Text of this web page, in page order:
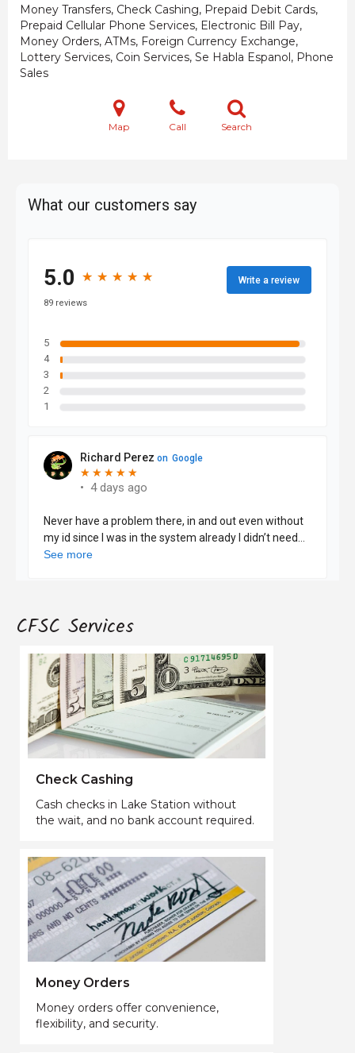
Money Transfers, Check Cashing, Prepaid Debit Cards,
Prepaid Cellular Phone Services, Electronic Bill Pay,
Money Orders, ATMs, Foreign Currency Exchange,
Lottery Services, Coin Services, Se Habla Espanol, Phone
Sales
Map Call Search
CFSC Services
Check Cashing
Cash checks in Lake Station without
the wait, and no bank account required.
Money Orders
Money orders offer convenience,
flexibility, and security.